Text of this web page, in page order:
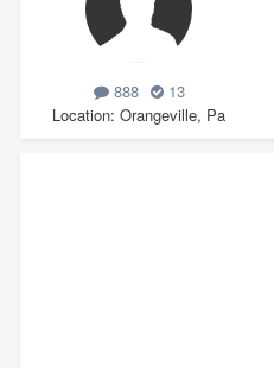
888
13
Location Orangeville, Pa